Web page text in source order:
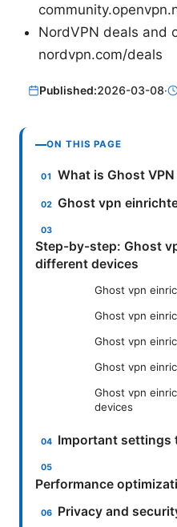
NordVPN deals and
nordvpn.com/deals
Published:2026-03-08·
ON THIS PAGE
What is Ghost
Ghost vpn
Step-by-step: Ghost
different devices
Ghost vpn
Ghost vpn
Ghost vpn
Ghost vpn
Ghost vpn
devices
Important settings
Performance
Privacy and